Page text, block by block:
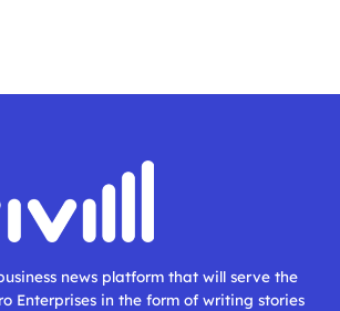
news platform that will serve the
Enterprises in the form of writing stories